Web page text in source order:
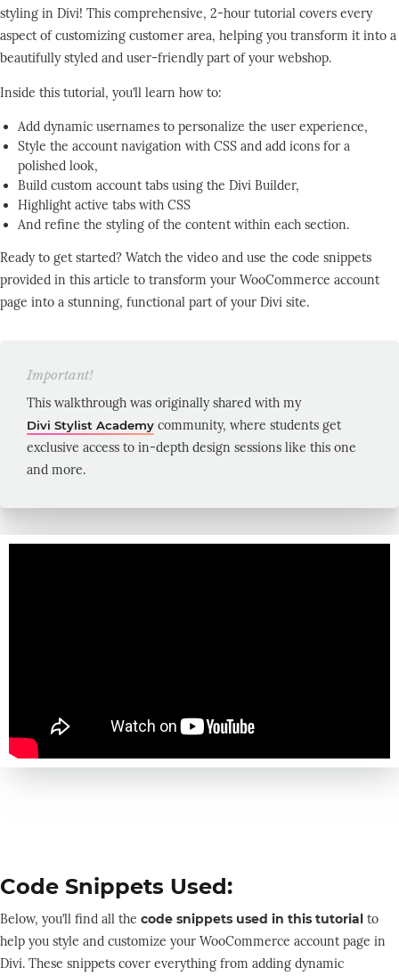
styling in Divi! This comprehensive, 2-hour tutorial covers every
aspect of customizing customer area, helping you transform it into a
beautifully styled and user-friendly part of your webshop.
Inside this tutorial, you’ll learn how to:
Add dynamic usernames to personalize the user experience,
Style the account navigation with CSS and add icons for a
polished look,
Build custom account tabs using the Divi Builder,
Highlight active tabs with CSS
And refine the styling of the content within each section.
Ready to get started? Watch the video and use the code snippets
provided in this article to transform your WooCommerce account
page into a stunning, functional part of your Divi site.
Important!
This walkthrough was originally shared with my​
Divi Stylist Academy community, where students get
exclusive access to in-depth design sessions like this one
and more.
Code Snippets Used:
Below, you’ll find all the code snippets used in this tutorial to
help you style and customize your WooCommerce account page in
Divi. These snippets cover everything from adding dynamic